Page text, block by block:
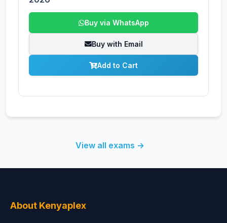
Buy via WhatsApp
Buy with Email
Add to Cart
View all exams →
About Kenyaplex